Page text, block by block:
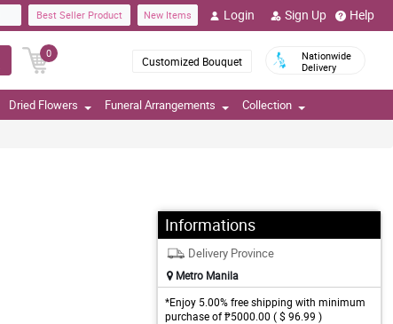
Best Seller Product New Items Login Sign Up Help
0
Customized Bouquet
Nationwide
Delivery
Dried Flowers Funeral Arrangements Collection
Informations
Delivery Province
Metro Manila
*Enjoy 5.00% free shipping with minimum
purchase of ₱5000.00 ( $ 96.99 )